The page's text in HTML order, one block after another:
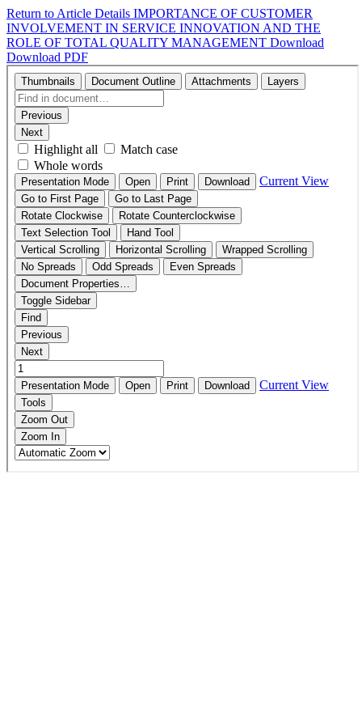
Return to Article Details IMPORTANCE OF CUSTOMER
INVOLVEMENT IN SERVICE INNOVATION AND THE
ROLE OF TOTAL QUALITY MANAGEMENT Download
Download PDF